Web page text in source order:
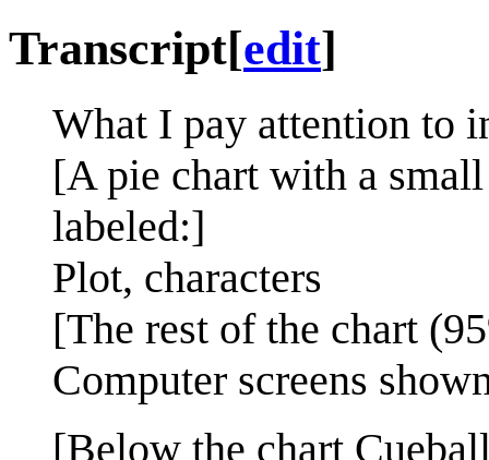
Transcript[edit]
What I pay attention to
[A pie chart with a
labeled:]
Plot, characters
[The rest of the chart
Computer screens
[Below the chart